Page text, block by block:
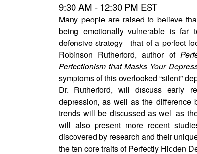
9:30 AM - 12:30 PM EST
Many people are raised to believe
being emotionally vulnerable is far
defensive strategy - that of a perfect-
Robinson Rutherford, author of
Perfectionism that Masks Your
symptoms of this overlooked “silent”
Dr. Rutherford, will discuss early
depression, as well as the difference
trends will be discussed as well as
will also present more recent
discovered by research and their
the ten core traits of Perfectly Hidden